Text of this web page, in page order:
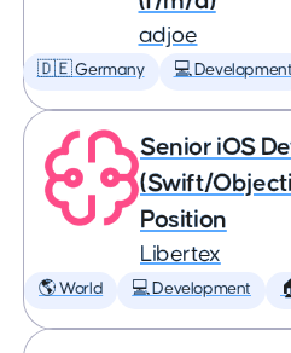
adjoe
🇩🇪 Germany 💻 Development
Senior iOS
(Swift/
Position
Libertex
🌎 World 💻 Development